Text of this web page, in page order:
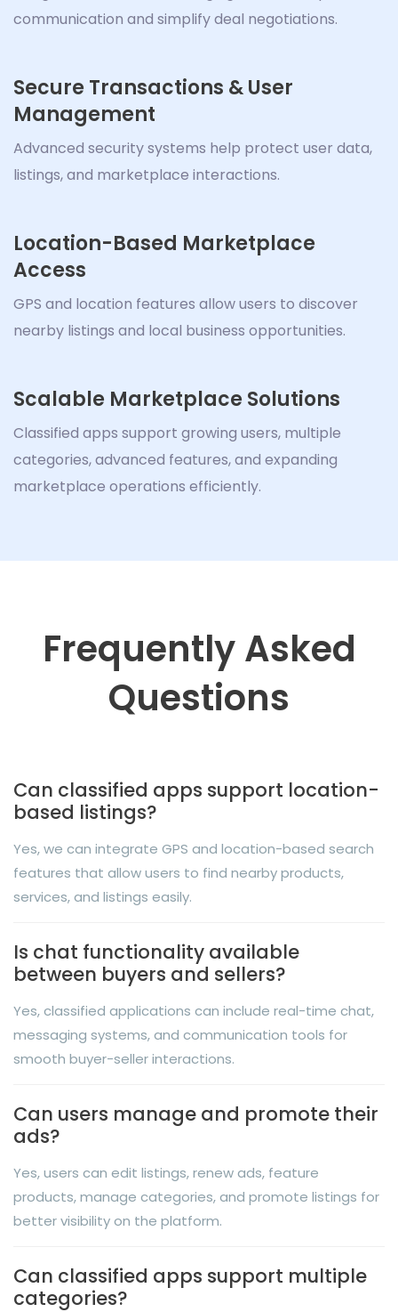
communication and simplify deal negotiations.
Secure Transactions & User
Management
Advanced security systems help protect user data,
listings, and marketplace interactions.
Location-Based Marketplace
Access
GPS and location features allow users to discover
nearby listings and local business opportunities.
Scalable Marketplace Solutions
Classified apps support growing users, multiple
categories, advanced features, and expanding
marketplace operations efficiently.
Frequently Asked
Questions
Can classified apps support location-
based listings?
Yes, we can integrate GPS and location-based search
features that allow users to find nearby products,
services, and listings easily.
Is chat functionality available
between buyers and sellers?
Yes, classified applications can include real-time chat,
messaging systems, and communication tools for
smooth buyer-seller interactions.
Can users manage and promote their
ads?
Yes, users can edit listings, renew ads, feature
products, manage categories, and promote listings for
better visibility on the platform.
Can classified apps support multiple
categories?